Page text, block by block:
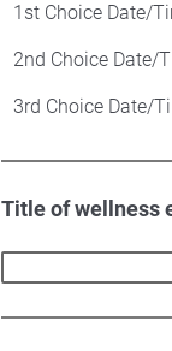
1st Choice Date/
2nd Choice Date/
3rd Choice Date/
Title of wellness